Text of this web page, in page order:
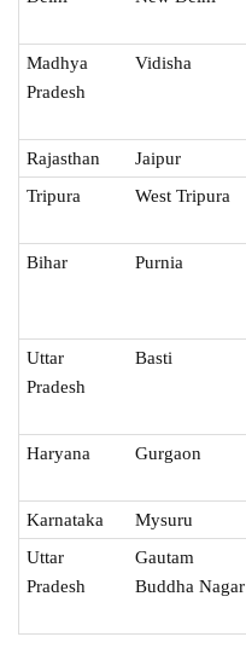
Madhya
Pradesh
Vidisha
Rajasthan Jaipur
Tripura
West Tripura
Bihar Purnia
Uttar
Pradesh
Basti
Haryana Gurgaon
Karnataka Mysuru
Uttar
Pradesh
Gautam
Buddha Nagar